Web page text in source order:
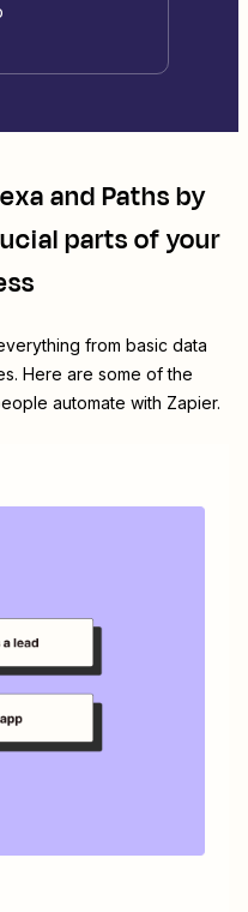
andPaths by
parts of your
from basic data
Here are some of the
automate with Zapier.